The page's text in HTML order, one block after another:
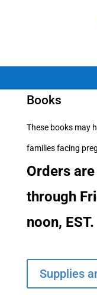
Books
These books may
families facing
Orders
through
noon, EST.
Supplies